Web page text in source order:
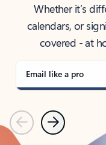
Whether it’s
calendars, or
covered - at
Email like a pro
PreviousNext